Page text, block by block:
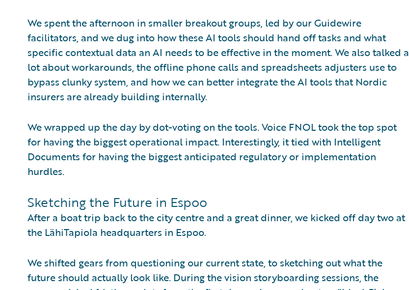
We spent the afternoon in smaller breakout groups, led by our Guidewire
facilitators, and we dug into how these AI tools should hand off tasks and what
specific contextual data an AI needs to be effective in the moment. We also talked a
lot about workarounds, the offline phone calls and spreadsheets adjusters use to
bypass clunky system, and how we can better integrate the AI tools that Nordic
insurers are already building internally.
We wrapped up the day by dot-voting on the tools. Voice FNOL took the top spot
for having the biggest operational impact. Interestingly, it tied with Intelligent
Documents for having the biggest anticipated regulatory or implementation
hurdles.
Sketching the Future in Espoo
After a boat trip back to the city centre and a great dinner, we kicked off day two at
the LähiTapiola headquarters in Espoo.
We shifted gears from questioning our current state, to sketching out what the
future should actually look like. During the vision storyboarding sessions, the